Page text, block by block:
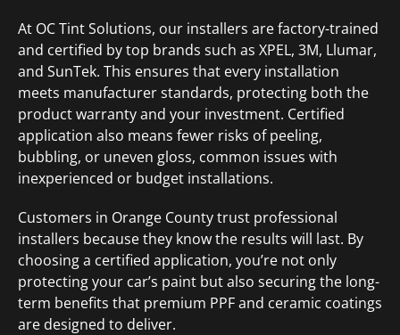
At OC Tint Solutions, our installers are factory-trained
and certified by top brands such as XPEL, 3M, Llumar,
and SunTek. This ensures that every installation
meets manufacturer standards, protecting both the
product warranty and your investment. Certified
application also means fewer risks of peeling,
bubbling, or uneven gloss, common issues with
inexperienced or budget installations.
Customers in Orange County trust professional
installers because they know the results will last. By
choosing a certified application, you’re not only
protecting your car’s paint but also securing the long-
term benefits that premium PPF and ceramic coatings
are designed to deliver.